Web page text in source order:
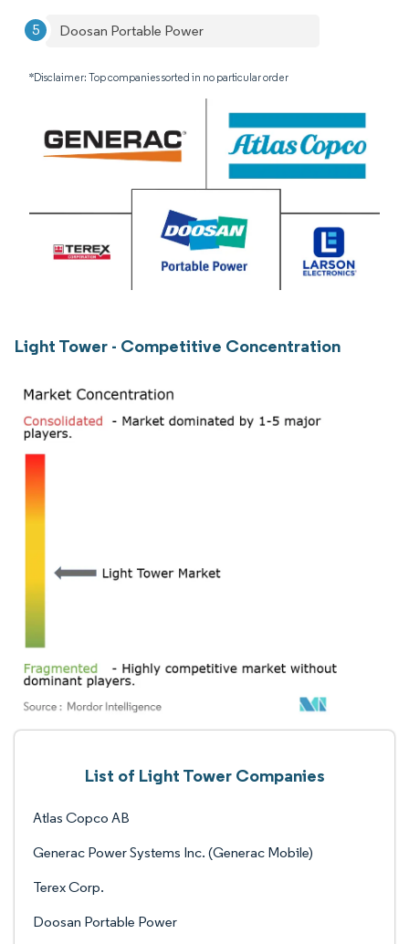
Doosan Portable Power
*Disclaimer: Top companies sorted in no particular order
Light Tower - Competitive Concentration
List of Light Tower Companies
Atlas Copco AB
Generac Power Systems Inc. (Generac Mobile)
Terex Corp.
Doosan Portable Power